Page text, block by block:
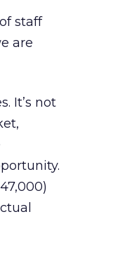
staff
are
It’s not